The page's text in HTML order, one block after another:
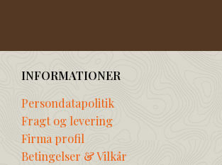
INFORMATIONER
Persondatapolitik
Fragt og levering
Firma profil
Betingelser & Vilkår